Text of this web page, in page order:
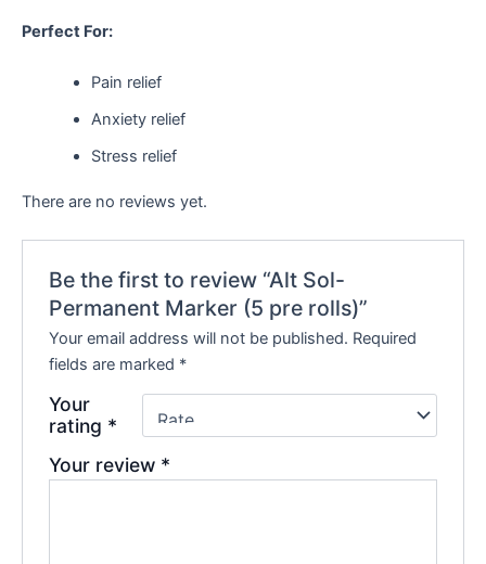
Perfect For:
Pain relief
Anxiety relief
Stress relief
There are no reviews yet.
Be the first to review “Alt Sol-
Permanent Marker (5 pre rolls)”
Your email address will not be published. Required
fields are marked *
Your
rating *
Your review *